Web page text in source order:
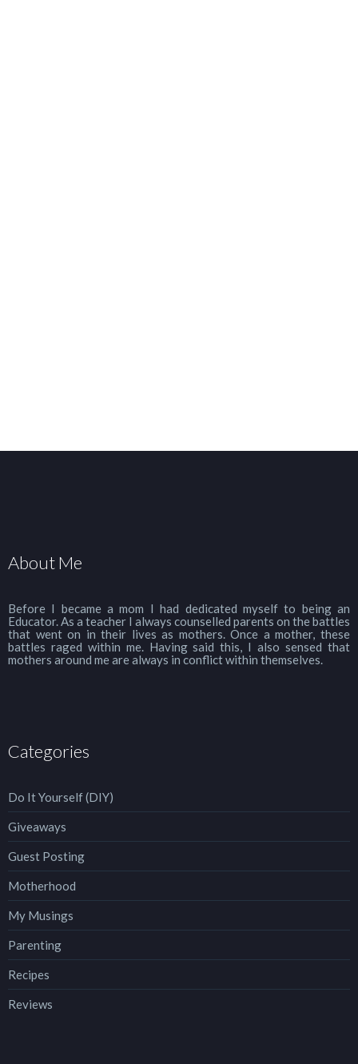
About Me
Before I became a mom I had dedicated myself to being an
Educator. As a teacher I always counselled parents on the battles
that went on in their lives as mothers. Once a mother, these
battles raged within me. Having said this, I also sensed that
mothers around me are always in conflict within themselves.
Categories
Do It Yourself (DIY)
Giveaways
Guest Posting
Motherhood
My Musings
Parenting
Recipes
Reviews